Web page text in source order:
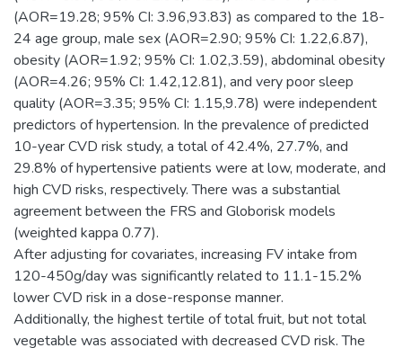
(AOR=19.28; 95% CI: 3.96,93.83) as compared to the 18-
24 age group, male sex (AOR=2.90; 95% CI: 1.22,6.87),
obesity (AOR=1.92; 95% CI: 1.02,3.59), abdominal obesity
(AOR=4.26; 95% CI: 1.42,12.81), and very poor sleep
quality (AOR=3.35; 95% CI: 1.15,9.78) were independent
predictors of hypertension. In the prevalence of predicted
10-year CVD risk study, a total of 42.4%, 27.7%, and
29.8% of hypertensive patients were at low, moderate, and
high CVD risks, respectively. There was a substantial
agreement between the FRS and Globorisk models
(weighted kappa 0.77).
After adjusting for covariates, increasing FV intake from
120-450g/day was significantly related to 11.1-15.2%
lower CVD risk in a dose-response manner.
Additionally, the highest tertile of total fruit, but not total
vegetable was associated with decreased CVD risk. The